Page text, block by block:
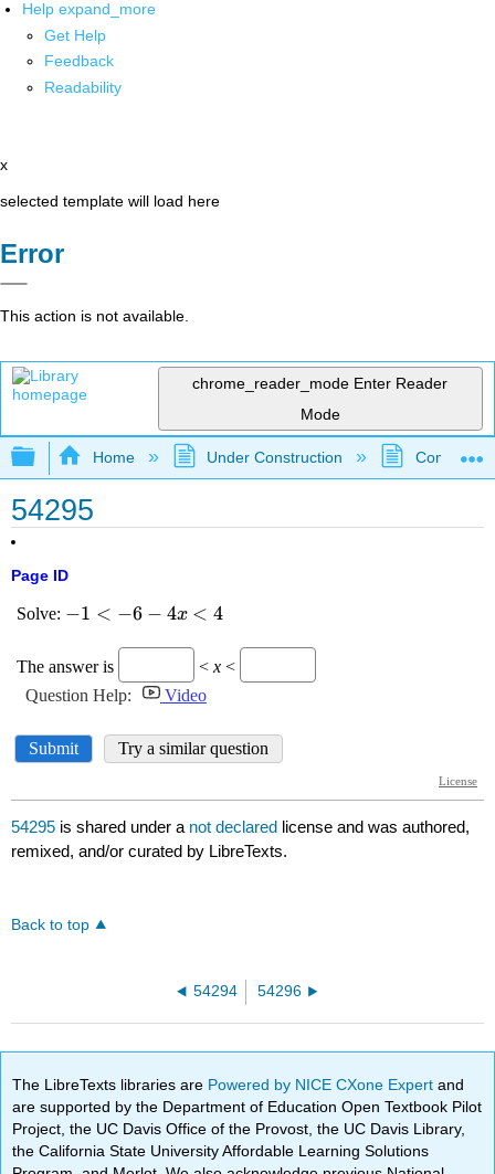
Help expand_more
Get Help
Feedback
Readability
x
selected template will load here
Error
This action is not available.
chrome_reader_mode Enter Reader
Mode
Expand/collapse global hierarchy
Home Under Construction
54295
Page ID
54295 is shared under a not declared license and was authored,
remixed, and/or curated by LibreTexts.
Back to top
54294 54296
The LibreTexts libraries are Powered by NICE CXone Expertand
are supported by the Department of Education Open Textbook Pilot
Project, the UC Davis Office of the Provost, the UC Davis Library,
the California State University Affordable Learning Solutions